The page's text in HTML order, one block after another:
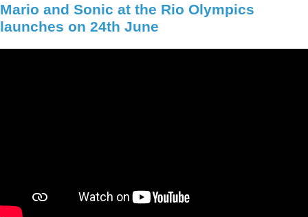
Mario and Sonic at the Rio Olympics
launches on 24th June